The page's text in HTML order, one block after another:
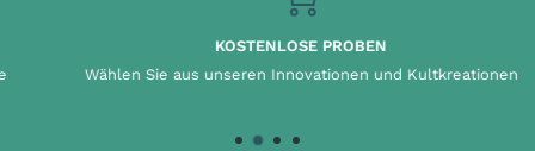
KOSTENLOSE PROBEN
Wählen Sie aus unseren Innovationen und Kultkreationen